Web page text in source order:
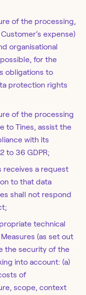
of the processing,
expense)
organisational
for the
obligations to
protection rights
of the processing
to Tines, assist the
with its
to 36 GDPR;
receives a request
to that data
shall not respond
technical
(as set out
the security of the
into account: (a)
of
scope, context